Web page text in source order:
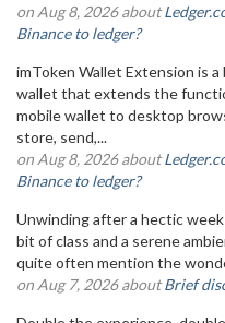
on Aug 8, 2026 about
Binance to ledger?
imToken Wallet Extension is
wallet that extends the
mobile wallet to desktop
store, send,...
on Aug 8, 2026 about
Binance to ledger?
Unwinding after a hectic
bit of class and a serene
quite often mention the
on Aug 7, 2026 aboutBrief